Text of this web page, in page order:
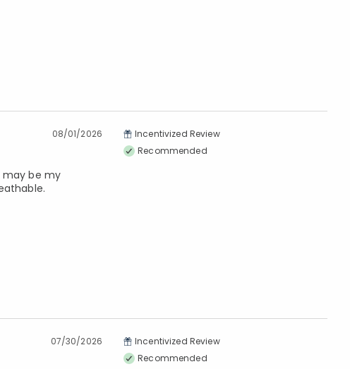
08/01/2026
may be my
Incentivized Review
Recommended
07/30/2026
Incentivized Review
Recommended